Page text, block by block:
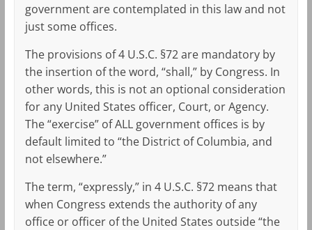
government are contemplated in this law and not
just some offices.
The provisions of 4 U.S.C. §72 are mandatory by
the insertion of the word, “shall,” by Congress. In
other words, this is not an optional consideration
for any United States officer, Court, or Agency.
The “exercise” of ALL government offices is by
default limited to “the District of Columbia, and
not elsewhere.”
The term, “expressly,” in 4 U.S.C. §72 means that
when Congress extends the authority of any
office or officer of the United States outside “the